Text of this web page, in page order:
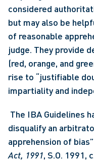
considered
but may also be
of reasonable
judge. They provide
(red, orange, and
rise to “justifiable
impartiality and
disqualify an
apprehension of
Act, 1991, S.O. 1991,